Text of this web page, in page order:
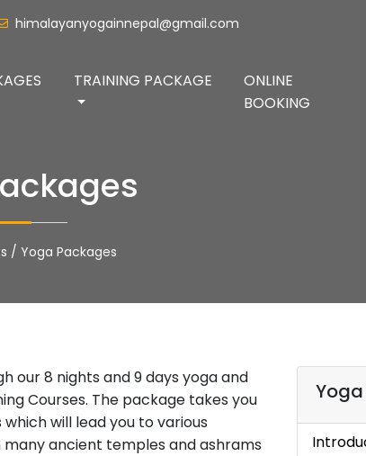
himalayanyogainnepal@gmail.com
TRAINING PACKAGE
ONLINE
BOOKING
/ Yoga Packages
our 8 nights and 9 days yoga and
Courses. The package takes you
will lead you to various
ancient temples and ashrams